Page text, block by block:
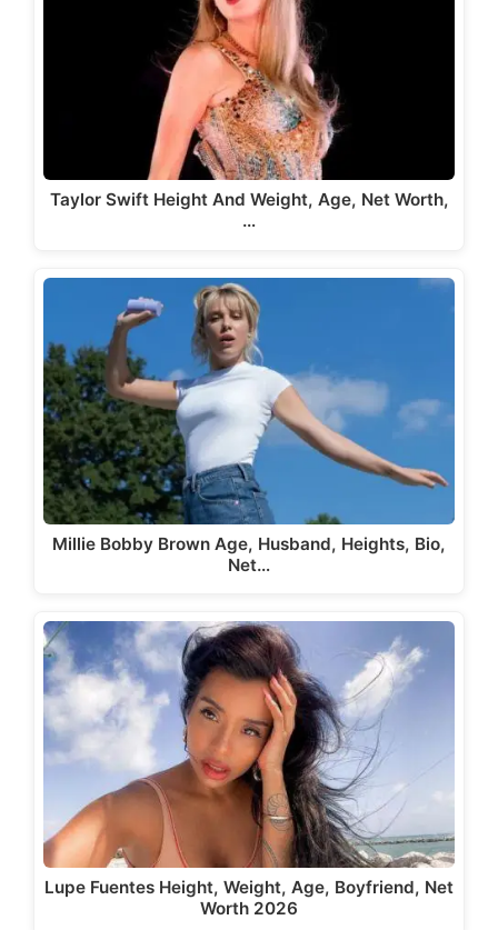
Taylor Swift Height And Weight, Age, Net Worth,
…
Millie Bobby Brown Age, Husband, Heights, Bio,
Net…
Lupe Fuentes Height, Weight, Age, Boyfriend, Net
Worth 2026